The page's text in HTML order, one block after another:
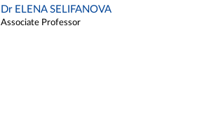
Dr ELENA SELIFANOVA
Associate Professor